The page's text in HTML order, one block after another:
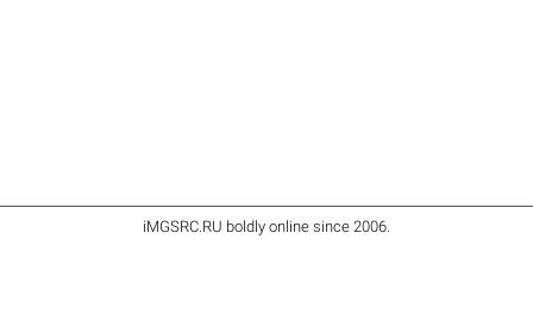
iMGSRC.RU boldly online since 2006